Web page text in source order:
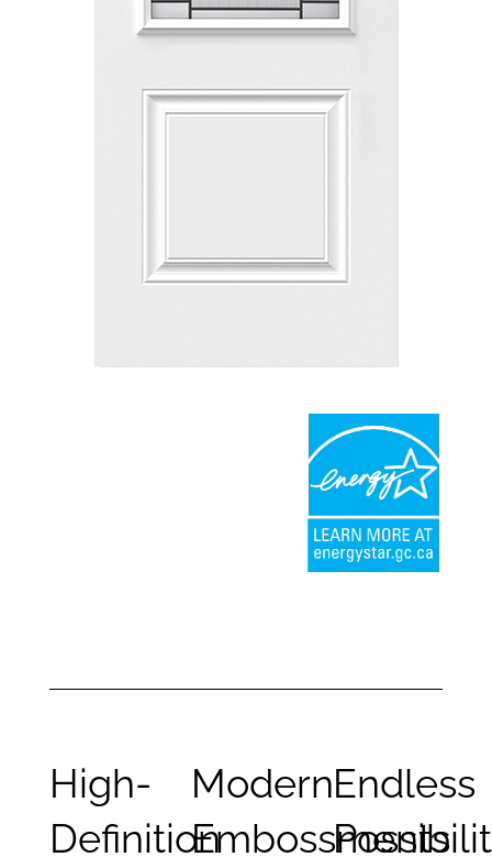
High-
Definition
Modern
Embossments
Endless